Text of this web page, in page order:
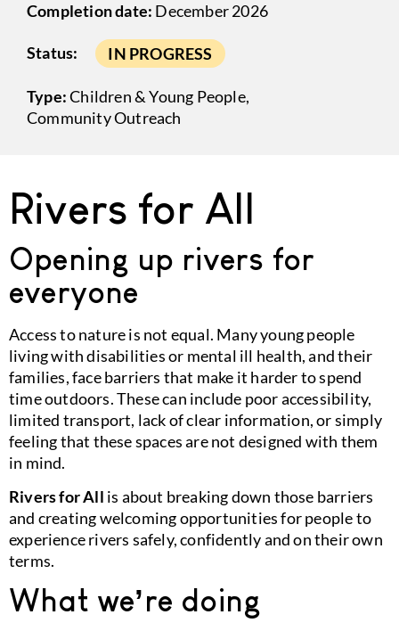
Rivers for All
Opening up rivers for
everyone
Access to nature is not equal. Many young people
living with disabilities or mental ill health, and their
families, face barriers that make it harder to spend
time outdoors. These can include poor accessibility,
limited transport, lack of clear information, or simply
feeling that these spaces are not designed with them
in mind.
Rivers for All is about breaking down those barriers
and creating welcoming opportunities for people to
experience rivers safely, confidently and on their own
terms.
What we’re doing
Completion date: December 2026
Status: IN PROGRESS
Type:Children & Young People,
Community Outreach